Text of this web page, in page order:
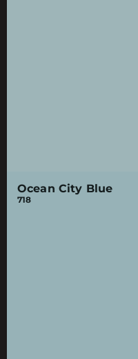
Ocean City Blue
718